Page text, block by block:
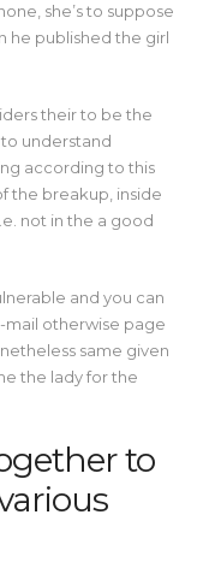
she’s to suppose
he published the girl
their to be the
understand
according to this
the breakup, inside
not in the a good
and you can
mail otherwise page
same given
the lady for the
to